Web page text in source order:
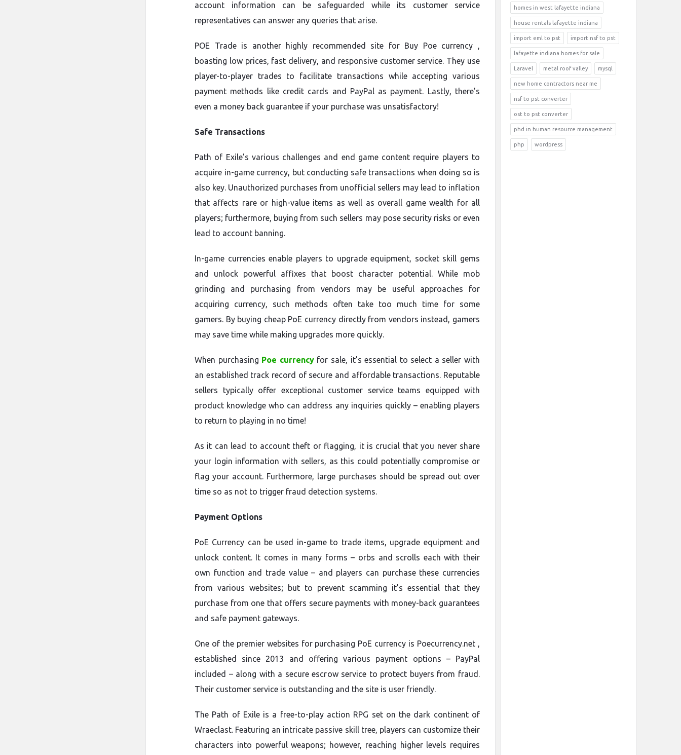
account information can be safeguarded while its customer service
representatives can answer any queries that arise.
POE Trade is another highly recommended site for Buy Poe currency ,
boasting low prices, fast delivery, and responsive customer service. They use
player-to-player trades to facilitate transactions while accepting various
payment methods like credit cards and PayPal as payment. Lastly, there’s
even a money back guarantee if your purchase was unsatisfactory!
Safe Transactions
Path of Exile’s various challenges and end game content require players to
acquire in-game currency, but conducting safe transactions when doing so is
also key. Unauthorized purchases from unofficial sellers may lead to inflation
that affects rare or high-value items as well as overall game wealth for all
players; furthermore, buying from such sellers may pose security risks or even
lead to account banning.
In-game currencies enable players to upgrade equipment, socket skill gems
and unlock powerful affixes that boost character potential. While mob
grinding and purchasing from vendors may be useful approaches for
acquiring currency, such methods often take too much time for some
gamers. By buying cheap PoE currency directly from vendors instead, gamers
may save time while making upgrades more quickly.
When purchasing Poe currencyfor sale, it’s essential to select a seller with
an established track record of secure and affordable transactions. Reputable
sellers typically offer exceptional customer service teams equipped with
product knowledge who can address any inquiries quickly – enabling players
to return to playing in no time!
As it can lead to account theft or flagging, it is crucial that you never share
your login information with sellers, as this could potentially compromise or
flag your account. Furthermore, large purchases should be spread out over
time so as not to trigger fraud detection systems.
Payment Options
PoE Currency can be used in-game to trade items, upgrade equipment and
unlock content. It comes in many forms – orbs and scrolls each with their
own function and trade value – and players can purchase these currencies
from various websites; but to prevent scamming it’s essential that they
purchase from one that offers secure payments with money-back guarantees
and safe payment gateways.
One of the premier websites for purchasing PoE currency is Poecurrency.net ,
established since 2013 and offering various payment options – PayPal
included – along with a secure escrow service to protect buyers from fraud.
Their customer service is outstanding and the site is user friendly.
The Path of Exile is a free-to-play action RPG set on the dark continent of
Wraeclast. Featuring an intricate passive skill tree, players can customize their
characters into powerful weapons; however, reaching higher levels requires
homes in west lafayette indiana
house rentals lafayette indiana
import eml to pst import nsf to pst
lafayette indiana homes for sale
Laravel metal roof valley mysql
new home contractors near me
nsf to pst converter
ost to pst converter
phd in human resource management
php wordpress